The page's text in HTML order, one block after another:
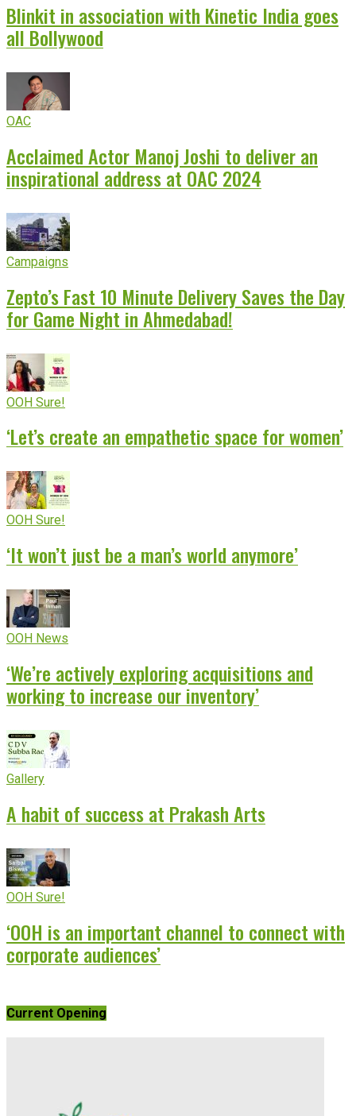
Blinkit in association with Kinetic India goes
all Bollywood
OAC
Acclaimed Actor Manoj Joshi to deliver an
inspirational address at OAC 2024
Campaigns
Zepto’s Fast 10 Minute Delivery Saves the Day
for Game Night in Ahmedabad!
OOH Sure!
‘Let’s create an empathetic space for women’
OOH Sure!
‘It won’t just be a man’s world anymore’
OOH News
‘We’re actively exploring acquisitions and
working to increase our inventory’
Gallery
A habit of success at Prakash Arts
OOH Sure!
‘OOH is an important channel to connect with
corporate audiences’
Current Opening